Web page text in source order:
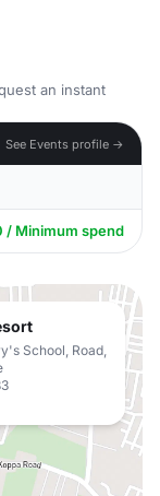
an instant
See Events profile →
/ Minimum spend
School, Road,